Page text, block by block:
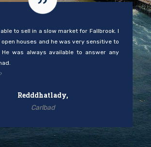
to sell in a slow market for Fallbrook. I
houses and he was very sensitive to
was always available to answer any
Redddhatlady,
Carlbad